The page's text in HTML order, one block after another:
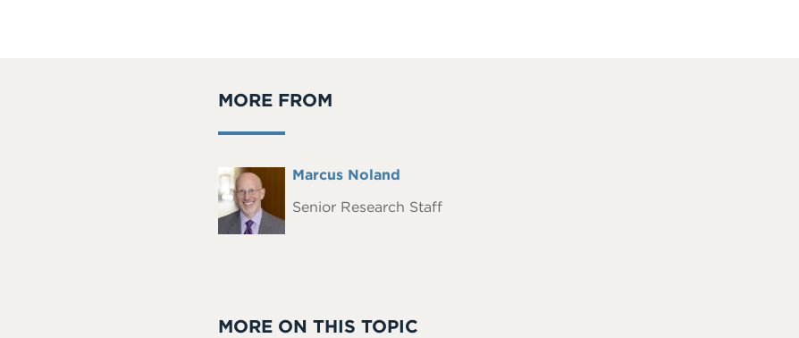
MORE FROM
Headshot
Full
Marcus Noland
Senior Research Staff
MORE ON THIS TOPIC